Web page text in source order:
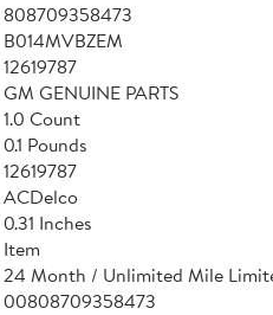
808709358473
B014MVBZEM
12619787
GM GENUINE PARTS
1.0 Count
0.1 Pounds
12619787
ACDelco
0.31 Inches
Item
24 Month / Unlimited Mile
00808709358473